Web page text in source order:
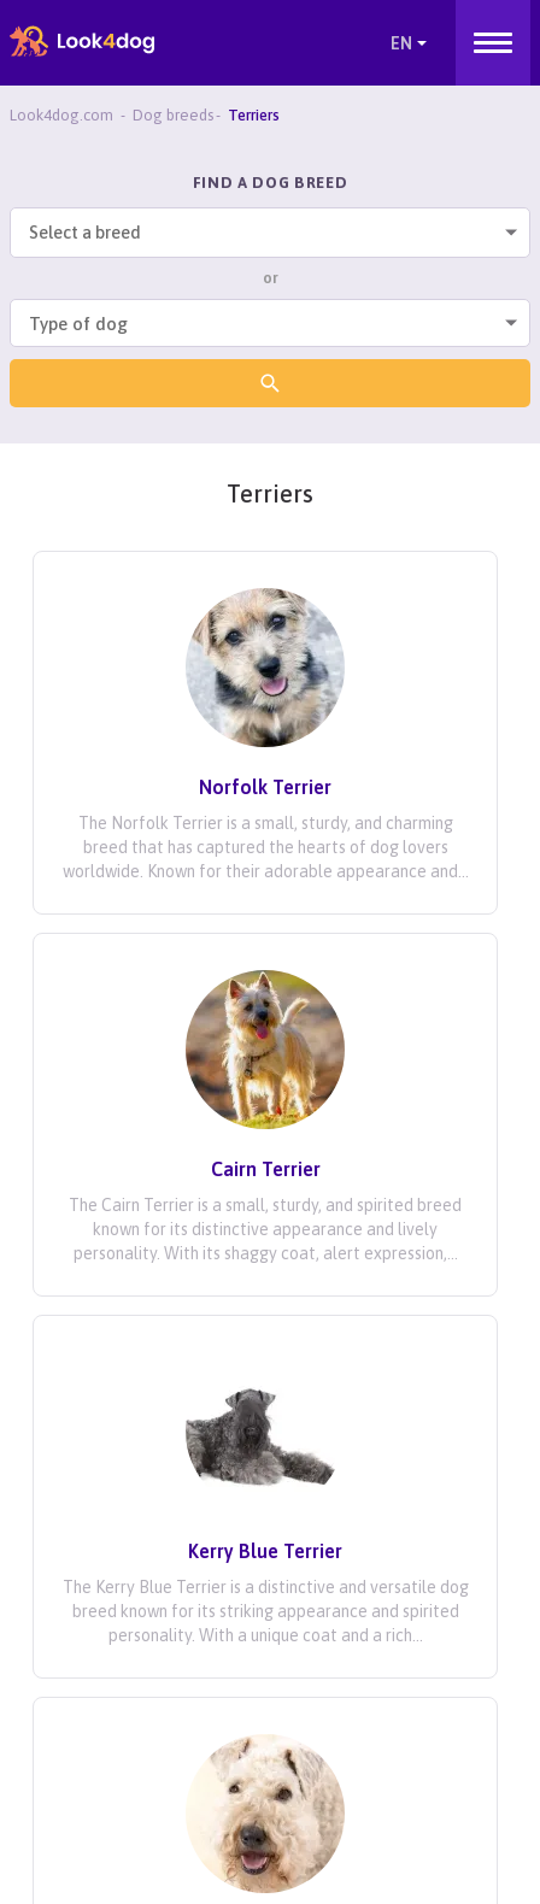
Look4dog.com Dog breeds Terriers
FIND A DOG BREED
Select a breed
or
Terriers
Norfolk Terrier
The Norfolk Terrier is a small, sturdy, and charming
breed that has captured the hearts of dog lovers
worldwide. Known for their adorable appearance and...
Cairn Terrier
The Cairn Terrier is a small, sturdy, and spirited breed
known for its distinctive appearance and lively
personality. With its shaggy coat, alert expression,...
Kerry Blue Terrier
The Kerry Blue Terrier is a distinctive and versatile dog
breed known for its striking appearance and spirited
personality. With a unique coat and a rich...